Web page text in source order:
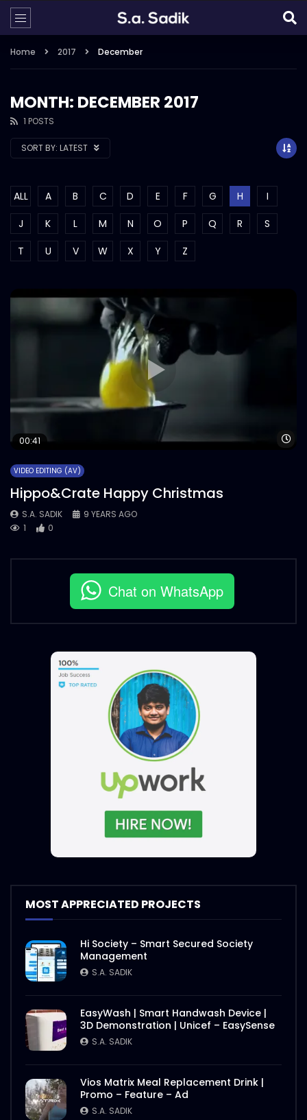
Home 2017 December
MONTH: DECEMBER 2017
1 POSTS
SORT BY: LATEST
ALL A B C D E F G H
I
J
K L M N O P Q R
S
T
U V W X Y Z
00:41
VIDEO EDITING (AV)
Hippo&Crate Happy Christmas
S.A. SADIK
9 YEARS AGO
1
0
Chat on WhatsApp
MOST APPRECIATED PROJECTS
Hi Society – Smart Secured Society
Management
S.A. SADIK
EasyWash | Smart Handwash Device |
3D Demonstration | Unicef – EasySense
S.A. SADIK
Vios Matrix Meal Replacement Drink |
Promo – Feature – Ad
S.A. SADIK